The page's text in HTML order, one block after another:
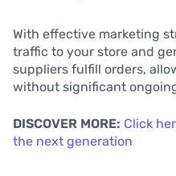
With effective marketing
traffic to your store and
suppliers fulfill orders,
without significant
DISCOVER MORE: Click
the next generation